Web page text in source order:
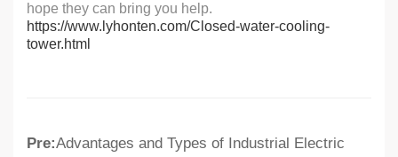
hope they can bring you help.
https://www.lyhonten.com/Closed-water-cooling-
tower.html
Pre:Advantages and Types of Industrial Electric